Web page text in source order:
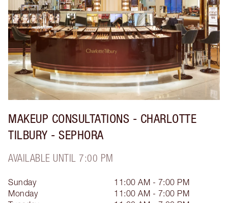
MAKEUP CONSULTATIONS - CHARLOTTE
TILBURY - SEPHORA
AVAILABLE UNTIL 7:00 PM
Sunday
11:00 AM - 7:00 PM
Monday
11:00 AM - 7:00 PM